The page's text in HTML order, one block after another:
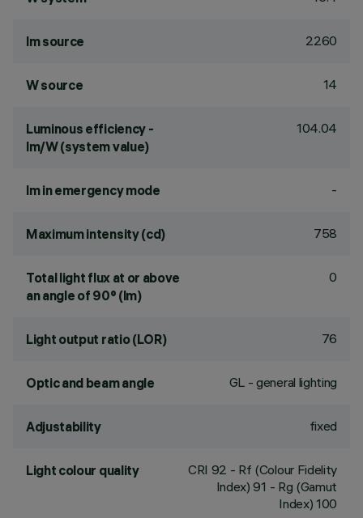
lm source 2260
W source 14
Luminous efficiency -
lm/W (system value)
104.04
lm in emergency mode -
Maximum intensity (cd) 758
Total light flux at or above
an angle of 90° (lm)
0
Light output ratio (LOR) 76
Optic and beam angle GL - general lighting
Adjustability fixed
Light colour quality CRI 92 - Rf (Colour Fidelity
Index) 91 - Rg (Gamut
Index) 100